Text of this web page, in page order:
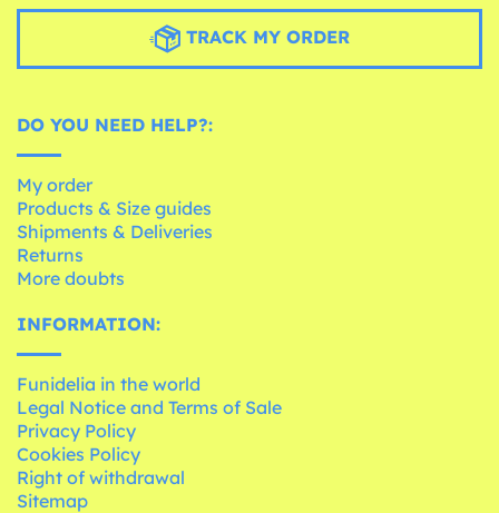
TRACK MY ORDER
DO YOU NEED HELP?:
My order
Products & Size guides
Shipments & Deliveries
Returns
More doubts
INFORMATION:
Funidelia in the world
Legal Notice and Terms of Sale
Privacy Policy
Cookies Policy
Right of withdrawal
Sitemap